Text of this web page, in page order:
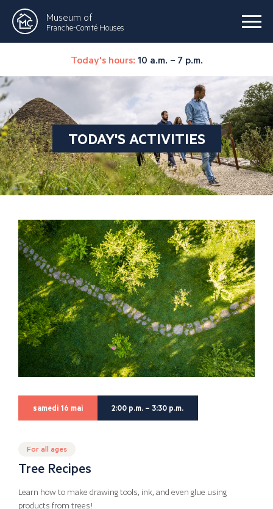
Museum of
Franche-Comté Houses
Today's hours: 10 a.m. – 7 p.m.
TODAY'S ACTIVITIES
samedi 16 mai 2:00 p.m. – 3:30 p.m.
For all ages
Tree Recipes
Learn how to make drawing tools, ink, and even glue using
products from trees!